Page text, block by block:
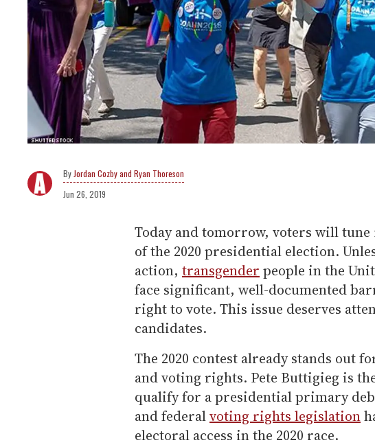
Jordan Cozby and Ryan Thoreson
Jun 26, 2019
Today and tomorrow, voters will
of the 2020 presidential election.
action, transgender people in the
face significant, well-documented
right to vote. This issue deserves
candidates.
The 2020 contest already stands out
and voting rights. Pete Buttigieg is
qualify for a presidential primary
and federalvoting rights legislation
electoral access in the 2020 race.